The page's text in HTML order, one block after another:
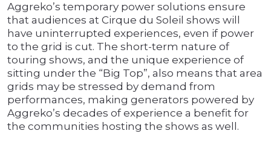
Aggreko’s temporary power solutions ensure
that audiences at Cirque du Soleil shows will
have uninterrupted experiences, even if power
to the grid is cut. The short-term nature of
touring shows, and the unique experience of
sitting under the “Big Top”, also means that area
grids may be stressed by demand from
performances, making generators powered by
Aggreko’s decades of experience a benefit for
the communities hosting the shows as well.